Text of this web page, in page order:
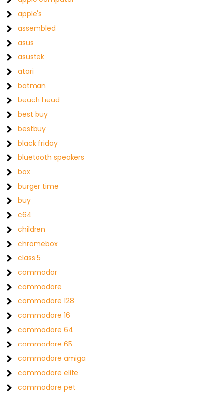
apple's
assembled
asus
asustek
atari
batman
beach head
best buy
bestbuy
black friday
bluetooth speakers
box
burger time
buy
c64
children
chromebox
class 5
commodor
commodore
commodore 128
commodore 16
commodore 64
commodore 65
commodore amiga
commodore elite
commodore pet